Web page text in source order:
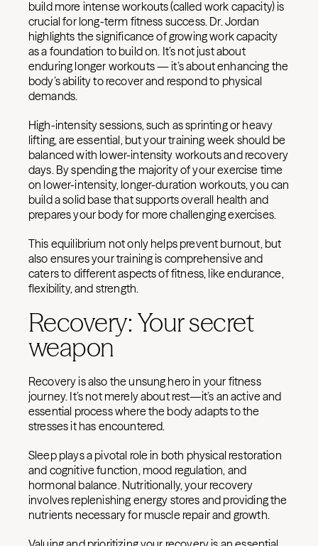
build more intense workouts (called work capacity) is
crucial for long-term fitness success. Dr. Jordan
highlights the significance of growing work capacity
as a foundation to build on. It’s not just about
enduring longer workouts — it’s about enhancing the
body’s ability to recover and respond to physical
demands.
High-intensity sessions, such as sprinting or heavy
lifting, are essential, but your training week should be
balanced with lower-intensity workouts and recovery
days. By spending the majority of your exercise time
on lower-intensity, longer-duration workouts, you can
build a solid base that supports overall health and
prepares your body for more challenging exercises.
This equilibrium not only helps prevent burnout, but
also ensures your training is comprehensive and
caters to different aspects of fitness, like endurance,
flexibility, and strength.
Recovery: Your secret
weapon
Recovery is also the unsung hero in your fitness
journey. It’s not merely about rest—it’s an active and
essential process where the body adapts to the
stresses it has encountered.
Sleep plays a pivotal role in both physical restoration
and cognitive function, mood regulation, and
hormonal balance. Nutritionally, your recovery
involves replenishing energy stores and providing the
nutrients necessary for muscle repair and growth.